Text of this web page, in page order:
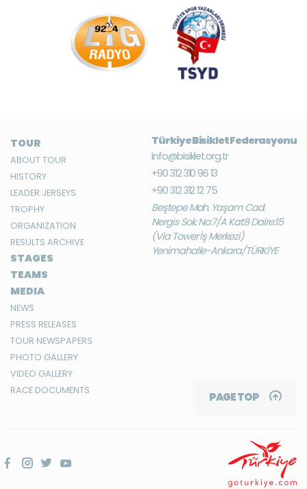
TOUR
ABOUT TOUR
HISTORY
LEADER JERSEYS
TROPHY
ORGANIZATION
RESULTS ARCHIVE
STAGES
TEAMS
MEDIA
NEWS
PRESS RELEASES
TOUR NEWSPAPERS
PHOTO GALLERY
VIDEO GALLERY
RACE DOCUMENTS
Türkiye Bisiklet Federasyonu
info@bisiklet.org.tr
+90 312 310 96 13
+90 312 312 12 75
Beştepe Mah. Yaşam Cad.
Nergis Sok. No:7/A Kat:8 Daire:15
(Via Tower İş Merkezi)
Yenimahalle-Ankara/TÜRKİYE
PAGE TOP